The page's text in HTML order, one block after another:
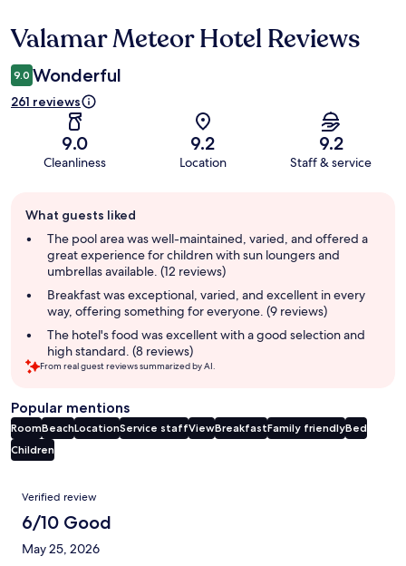
Reviews
Valamar Meteor Hotel Reviews
9.0 Wonderful
261 reviews
9.0
Cleanliness
9.2
Location
9.2
Staff & service
review
summary
What guests liked
The pool area was well-maintained, varied, and offered a
great experience for children with sun loungers and
umbrellas available. (12 reviews)
Breakfast was exceptional, varied, and excellent in every
way, offering something for everyone. (9 reviews)
The hotel's food was excellent with a good selection and
high standard. (8 reviews)
From real guest reviews summarized by AI.
Popular mentions
RoomBeachLocationService staffViewBreakfastFamily friendlyBed
Children
Reviews
Verified review
6/10 Good
May 25, 2026